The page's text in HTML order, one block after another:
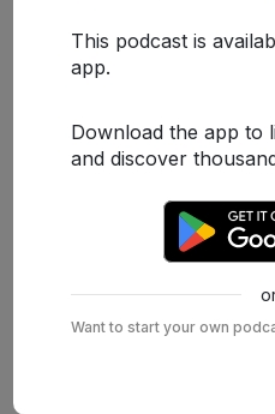
This podcast is
app.
Download the app to
and discover
Want to start your own